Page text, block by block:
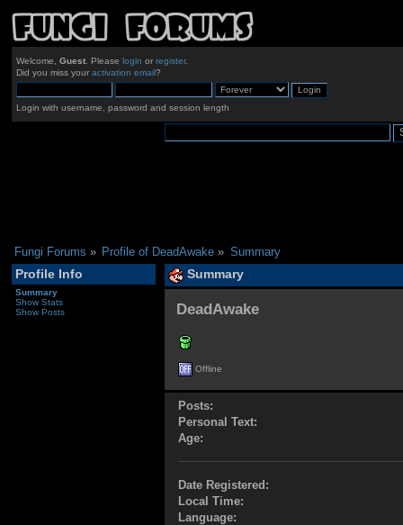
Welcome, Guest. Please login or register.
Did you miss your activation email?
Login with username, password and session length
Fungi Forums » Profile of DeadAwake » Summary
Profile Info
Summary
Show Stats
Show Posts
Summary
DeadAwake
Offline
Posts:
Personal Text:
Age:
Date Registered:
Local Time:
Language: